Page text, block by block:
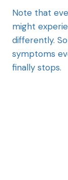
Note that
might
differently.
symptoms
finally stops.